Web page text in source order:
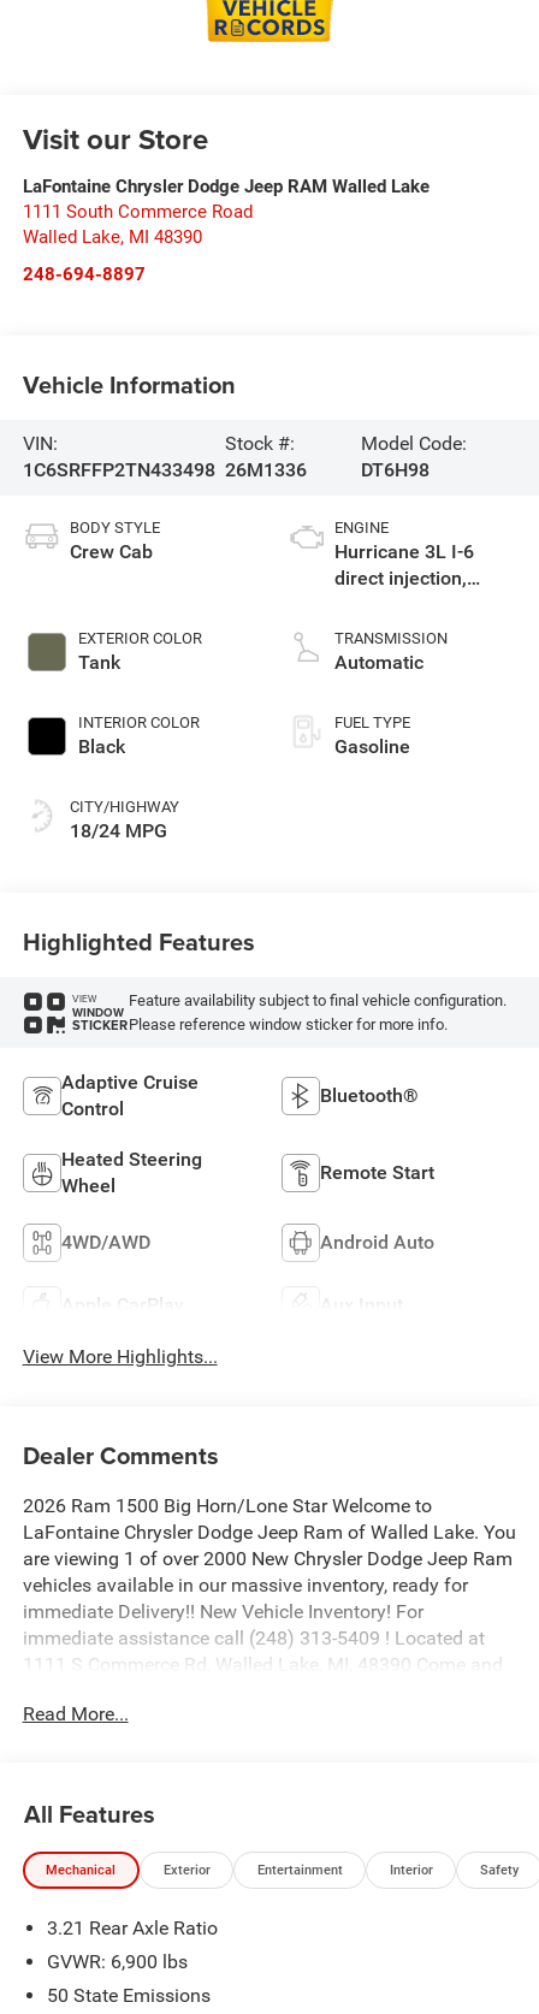
Visit our Store
LaFontaine Chrysler Dodge Jeep RAM Walled Lake
1111 South Commerce Road
Walled Lake, MI 48390
248-694-8897
Vehicle Information
VIN:
1C6SRFFP2TN433498
Stock #:
26M1336
Model Code:
DT6H98
BODY STYLE
Crew Cab
EXTERIOR COLOR
Tank
INTERIOR COLOR
Black
CITY/HIGHWAY
18/24 MPG
ENGINE
Hurricane 3L I-6
direct injection,
control, twin turbo,
regular gasoline,
TRANSMISSION
Automatic
FUEL TYPE
Gasoline
Highlighted Features
VIEW
WINDOW
STICKER
Feature availability subject to final vehicle configuration.
Please reference window sticker for more info.
Adaptive Cruise
Control
Bluetooth®
Heated Steering
Wheel
Remote Start
4WD/AWD Android Auto
Apple CarPlay Aux Input
View More Highlights...
Dealer Comments
2026 Ram 1500 Big Horn/Lone Star Welcome to
LaFontaine Chrysler Dodge Jeep Ram of Walled Lake. You
are viewing 1 of over 2000 New Chrysler Dodge Jeep Ram
vehicles available in our massive inventory, ready for
immediate Delivery!! New Vehicle Inventory! For
immediate assistance call (248) 313-5409 ! Located at
1111 S Commerce Rd, Walled Lake, MI, 48390 Come and
National Standalone 12% Below MSRP . Exp. 08/31/2026
Read More...
All Features
Mechanical Exterior Entertainment Interior Safety
3.21 Rear Axle Ratio
GVWR: 6,900 lbs
50 State Emissions